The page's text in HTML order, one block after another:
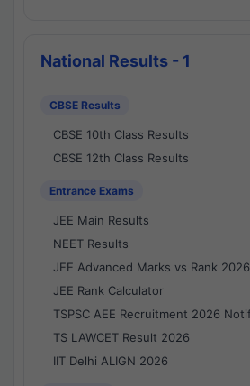
National Results - 1
CBSE Results
CBSE 10th Class Results
CBSE 12th Class Results
Entrance Exams
JEE Main Results
NEET Results
JEE Advanced Marks vs Rank 2026
JEE Rank Calculator
TSPSC AEE Recruitment 2026
TS LAWCET Result 2026
IIT Delhi ALIGN 2026